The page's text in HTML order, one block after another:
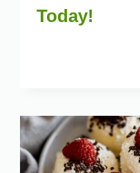
Today!